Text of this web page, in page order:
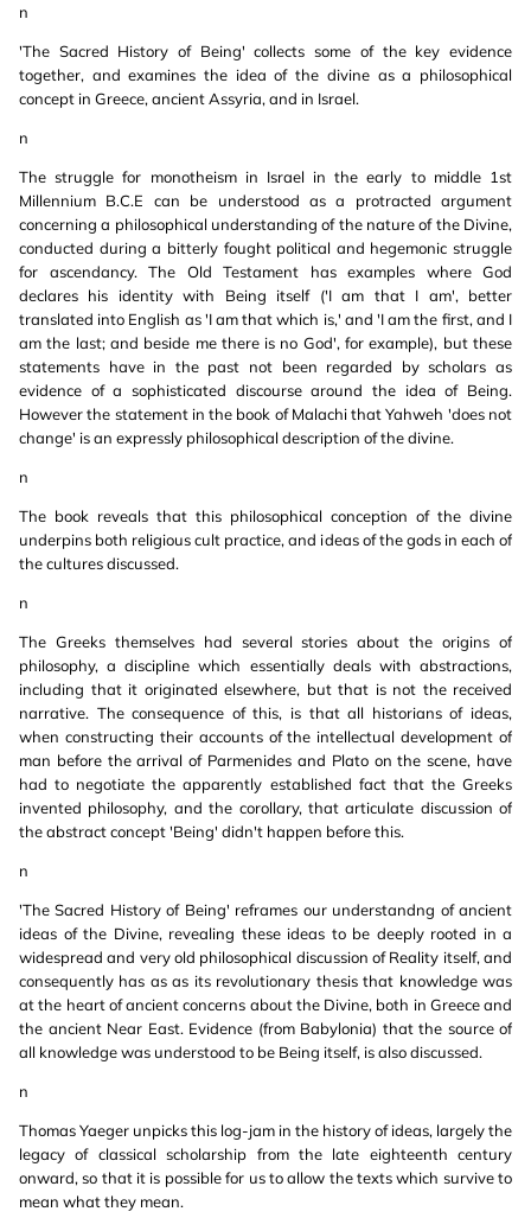
n
'The Sacred History of Being' collects some of the key evidence
together, and examines the idea of the divine as a philosophical
concept in Greece, ancient Assyria, and in Israel.
n
The struggle for monotheism in Israel in the early to middle 1st
Millennium B.C.E can be understood as a protracted argument
concerning a philosophical understanding of the nature of the Divine,
conducted during a bitterly fought political and hegemonic struggle
for ascendancy. The Old Testament has examples where God
declares his identity with Being itself ('I am that I am', better
translated into English as 'I am that which is,' and 'I am the first, and I
am the last; and beside me there is no God', for example), but these
statements have in the past not been regarded by scholars as
evidence of a sophisticated discourse around the idea of Being.
However the statement in the book of Malachi that Yahweh 'does not
change' is an expressly philosophical description of the divine.
n
The book reveals that this philosophical conception of the divine
underpins both religious cult practice, and ideas of the gods in each of
the cultures discussed.
n
The Greeks themselves had several stories about the origins of
philosophy, a discipline which essentially deals with abstractions,
including that it originated elsewhere, but that is not the received
narrative. The consequence of this, is that all historians of ideas,
when constructing their accounts of the intellectual development of
man before the arrival of Parmenides and Plato on the scene, have
had to negotiate the apparently established fact that the Greeks
invented philosophy, and the corollary, that articulate discussion of
the abstract concept 'Being' didn't happen before this.
n
'The Sacred History of Being' reframes our understandng of ancient
ideas of the Divine, revealing these ideas to be deeply rooted in a
widespread and very old philosophical discussion of Reality itself, and
consequently has as as its revolutionary thesis that knowledge was
at the heart of ancient concerns about the Divine, both in Greece and
the ancient Near East. Evidence (from Babylonia) that the source of
all knowledge was understood to be Being itself, is also discussed.
n
Thomas Yaeger unpicks this log-jam in the history of ideas, largely the
legacy of classical scholarship from the late eighteenth century
onward, so that it is possible for us to allow the texts which survive to
mean what they mean.